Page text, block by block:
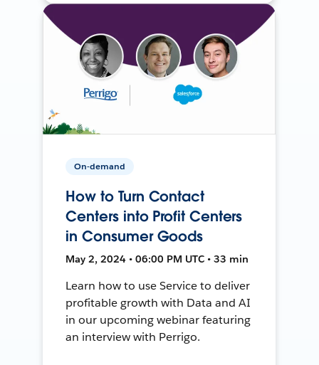
On-demand
How to Turn Contact
Centers into Profit Centers
in Consumer Goods
May 2, 2024 • 06:00 PM UTC • 33 min
Learn how to use Service to deliver
profitable growth with Data and AI
in our upcoming webinar featuring
an interview with Perrigo.